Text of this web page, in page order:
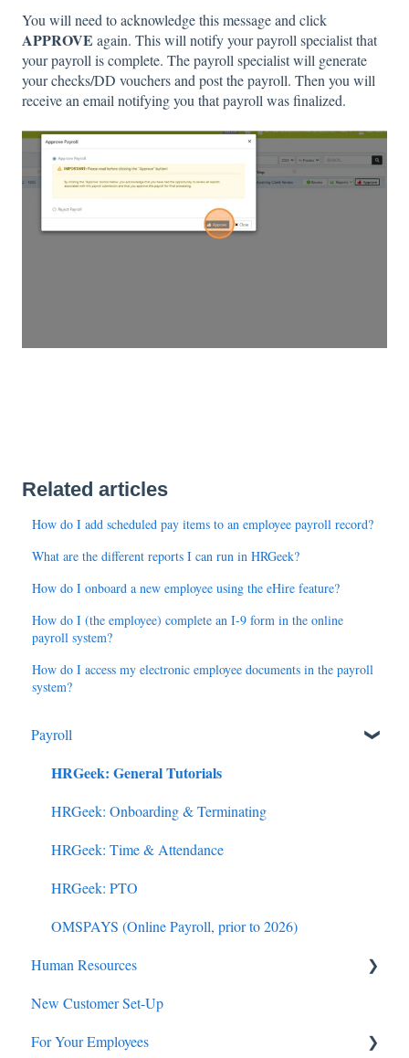
You will need to acknowledge this message and click
APPROVE again. This will notify your payroll specialist that
your payroll is complete. The payroll specialist will generate
your checks/DD vouchers and post the payroll. Then you will
receive an email notifying you that payroll was finalized.
Related articles
How do I add scheduled pay items to an employee payroll record?
What are the different reports I can run in HRGeek?
How do I onboard a new employee using the eHire feature?
How do I (the employee) complete an I-9 form in the online
payroll system?
How do I access my electronic employee documents in the payroll
system?
Payroll
HRGeek: General Tutorials
HRGeek: Onboarding & Terminating
HRGeek: Time & Attendance
HRGeek: PTO
OMSPAYS (Online Payroll, prior to 2026)
Human Resources
Employee Benefits
New Customer Set-Up
For Your Employees